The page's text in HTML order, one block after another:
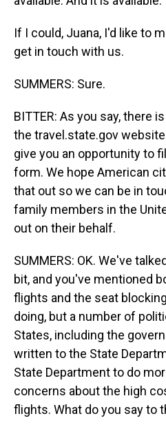
If I could, Juana, I'd like to
get in touch with us.
SUMMERS: Sure.
BITTER: As you say, there
the travel.state.gov
give you an opportunity to
form. We hope American
that out so we can be in
family members in the
out on their behalf.
SUMMERS: OK. We've
bit, and you've mentioned
flights and the seat
doing, but a number of
States, including the
written to the State
State Department to do
concerns about the high
flights. What do you say to